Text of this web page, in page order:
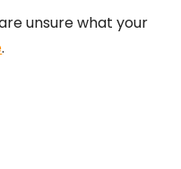
unsure what your
.